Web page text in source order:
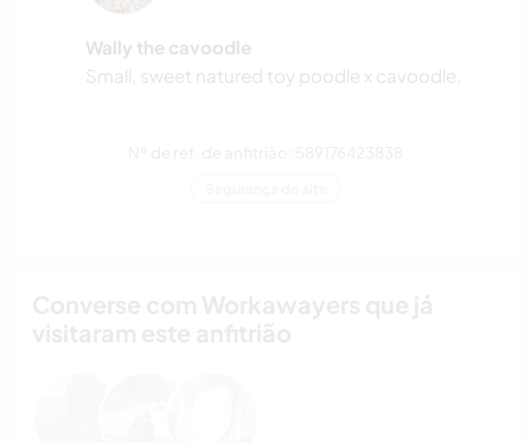
Wally the cavoodle
Small, sweet natured toy poodle x cavoodle.